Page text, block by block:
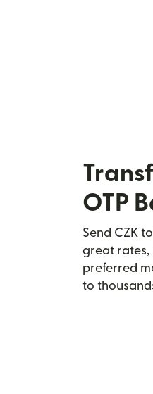
OTP
Send CZK
great rates,
preferred
to